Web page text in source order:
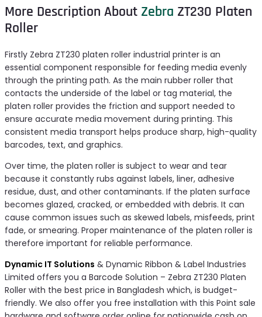
More Description About Zebra ZT230 Platen
Roller
Firstly Zebra ZT230 platen roller industrial printer is an
essential component responsible for feeding media evenly
through the printing path. As the main rubber roller that
contacts the underside of the label or tag material, the
platen roller provides the friction and support needed to
ensure accurate media movement during printing. This
consistent media transport helps produce sharp, high-quality
barcodes, text, and graphics.
Over time, the platen roller is subject to wear and tear
because it constantly rubs against labels, liner, adhesive
residue, dust, and other contaminants. If the platen surface
becomes glazed, cracked, or embedded with debris. It can
cause common issues such as skewed labels, misfeeds, print
fade, or smearing. Proper maintenance of the platen roller is
therefore important for reliable performance.
Dynamic IT Solutions & Dynamic Ribbon & Label Industries
Limited offers you a Barcode Solution – Zebra ZT230 Platen
Roller with the best price in Bangladesh which, is budget-
friendly. We also offer you free installation with this Point sale